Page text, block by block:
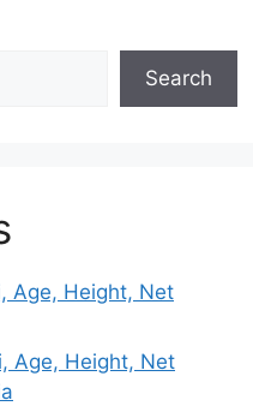
Search
Age, Height, Net
Age, Height, Net